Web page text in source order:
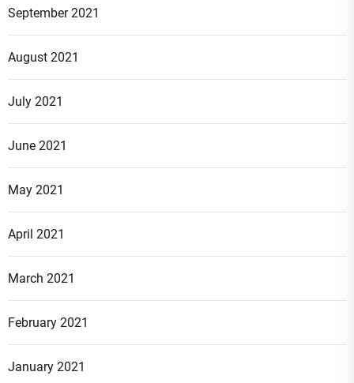
September 2021
August 2021
July 2021
June 2021
May 2021
April 2021
March 2021
February 2021
January 2021